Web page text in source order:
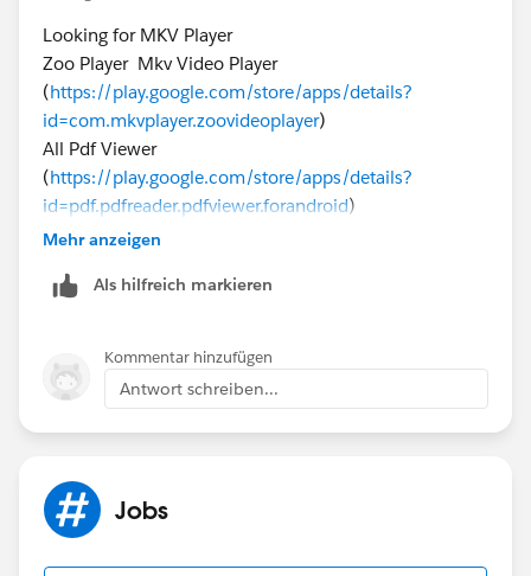
Looking for MKV Player
Zoo Player Mkv Video Player
(https://play.google.com/store/apps/details?
id=com.mkvplayer.zoovideoplayer)
All Pdf Viewer
(https://play.google.com/store/apps/details?
id=pdf.pdfreader.pdfviewer.forandroid)
PinterestVideoDownloader (
Pinterest Image Downloader (
Mehr anzeigen
Als hilfreich markieren
Kommentar hinzufügen
Antwort schreiben...
Jobs